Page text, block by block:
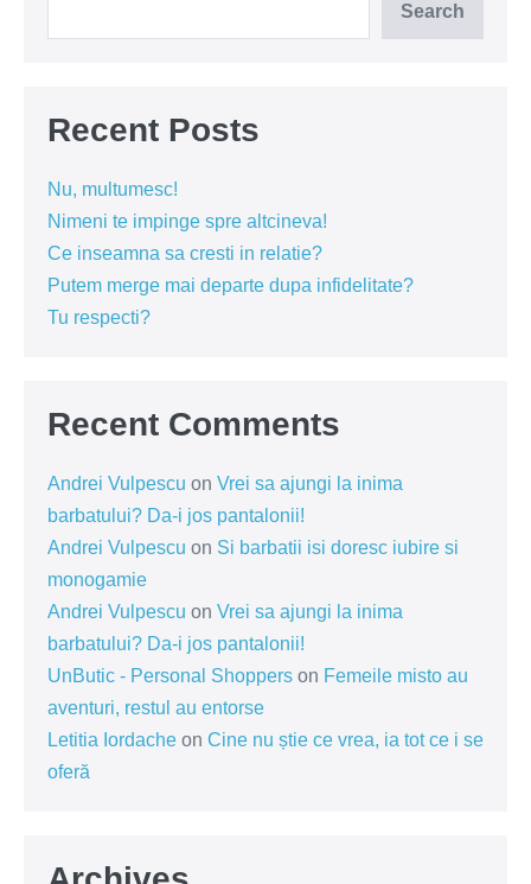
Search
Recent Posts
Nu, multumesc!
Nimeni te impinge spre altcineva!
Ce inseamna sa cresti in relatie?
Putem merge mai departe dupa infidelitate?
Tu respecti?
Recent Comments
Andrei Vulpescu on Vrei sa ajungi la inima
barbatului? Da-i jos pantalonii!
Andrei Vulpescu on Si barbatii isi doresc iubire si
monogamie
Andrei Vulpescu on Vrei sa ajungi la inima
barbatului? Da-i jos pantalonii!
UnButic - Personal Shoppers on Femeile misto au
aventuri, restul au entorse
Letitia Iordache on Cine nu știe ce vrea, ia tot ce i se
oferă